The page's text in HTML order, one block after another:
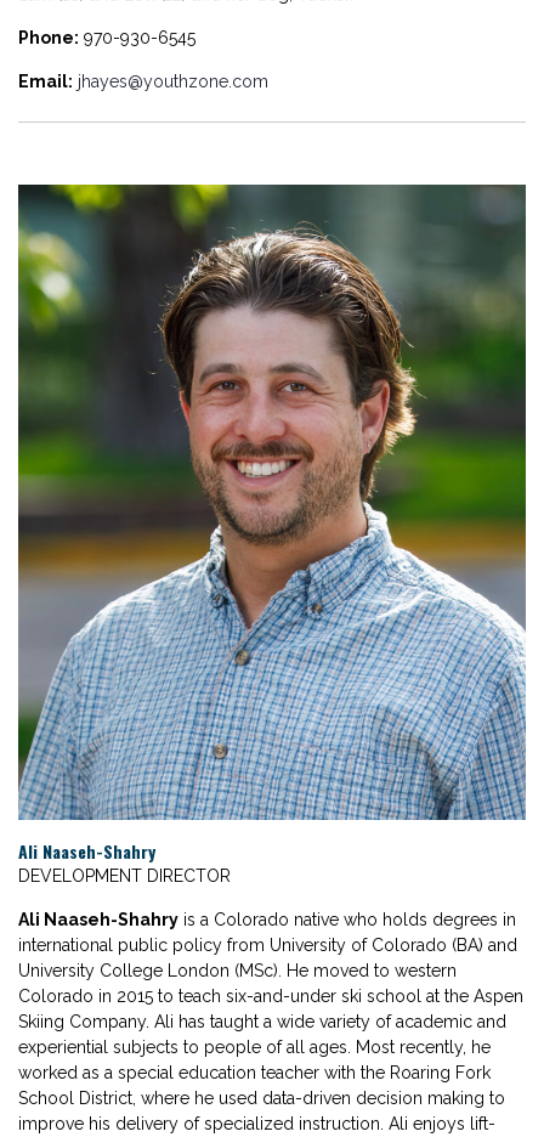
Phone: 970-930-6545
Email: jhayes@youthzone.com
Ali Naaseh-Shahry
DEVELOPMENT DIRECTOR
Ali Naaseh-Shahry is a Colorado native who holds degrees in
international public policy from University of Colorado (BA) and
University College London (MSc). He moved to western
Colorado in 2015 to teach six-and-under ski school at the Aspen
Skiing Company. Ali has taught a wide variety of academic and
experiential subjects to people of all ages. Most recently, he
worked as a special education teacher with the Roaring Fork
School District, where he used data-driven decision making to
improve his delivery of specialized instruction. Ali enjoys lift-